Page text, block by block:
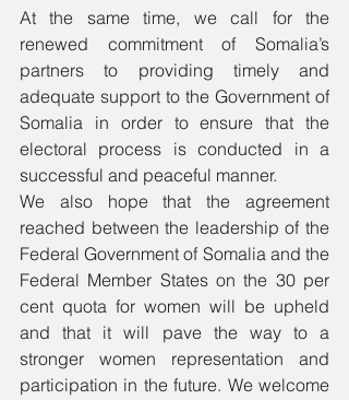
At the same time, we call for the
renewed commitment of Somalia’s
partners to providing timely and
adequate support to the Government of
Somalia in order to ensure that the
electoral process is conducted in a
successful and peaceful manner.
We also hope that the agreement
reached between the leadership of the
Federal Government of Somalia and the
Federal Member States on the 30 per
cent quota for women will be upheld
and that it will pave the way to a
stronger women representation and
participation in the future. We welcome